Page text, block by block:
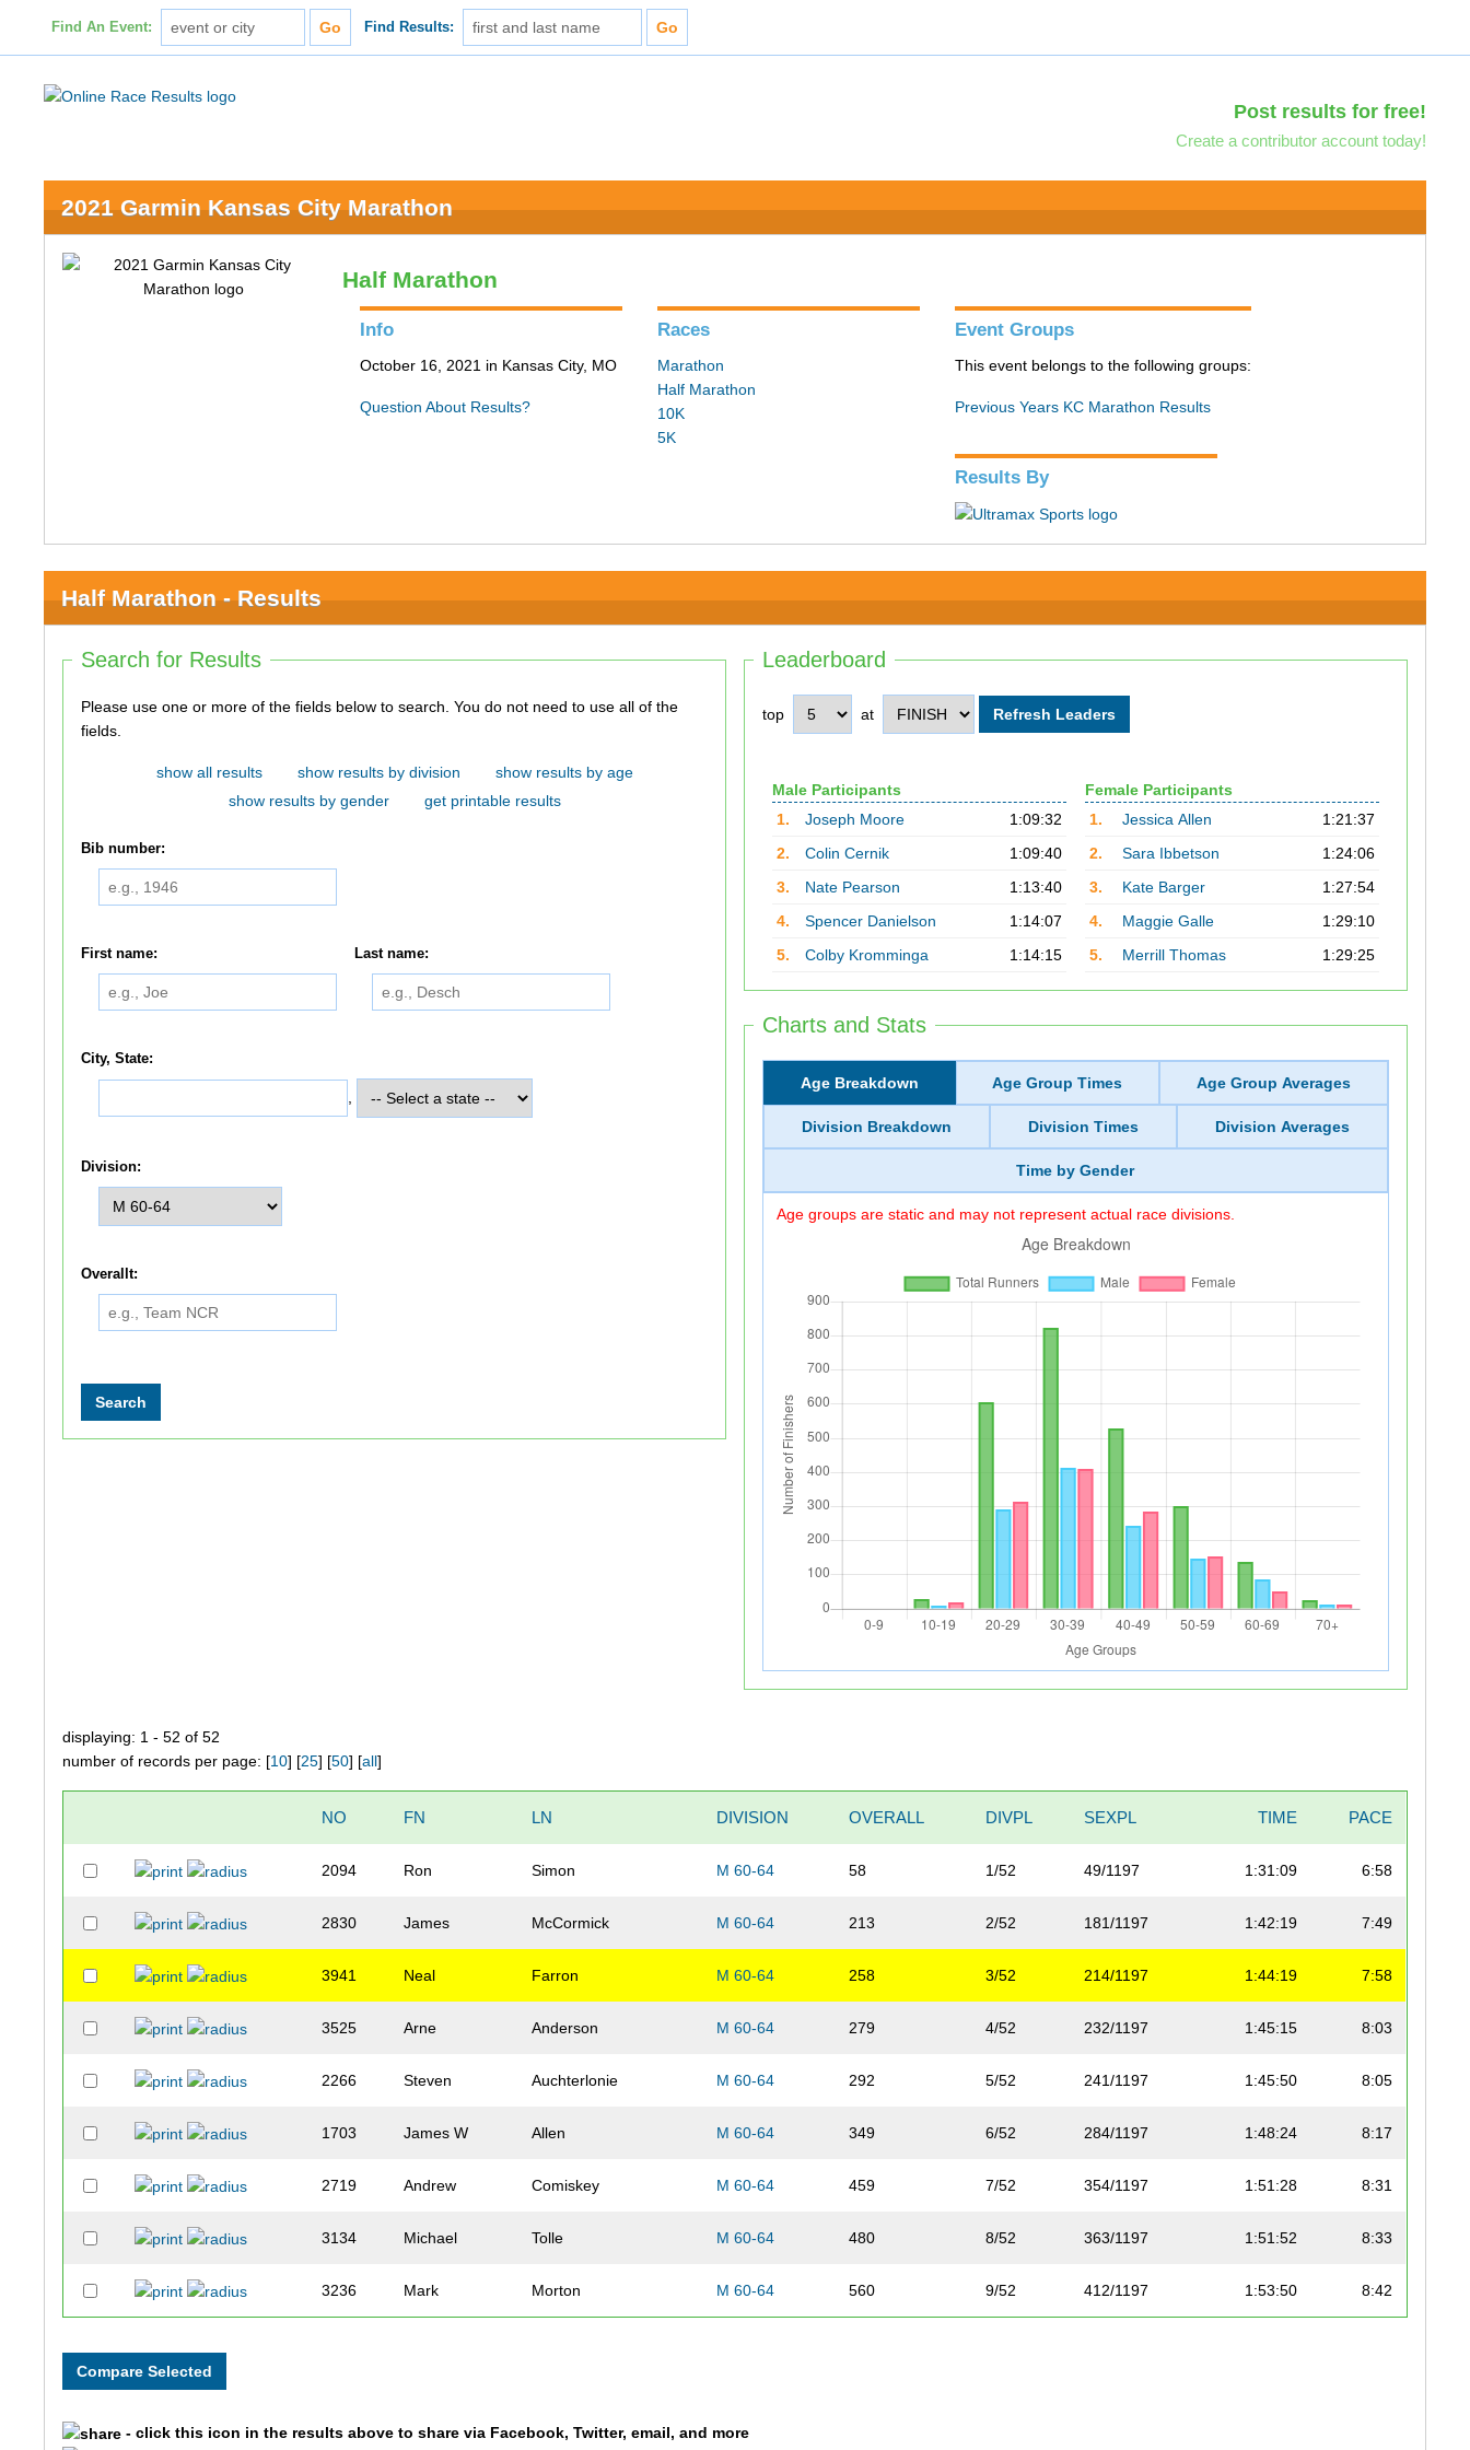
Find An Event: Find Results:
Post results for free!
Create a contributor account today!
2021 Garmin Kansas City Marathon
Half Marathon
Info
October 16, 2021 in Kansas City, MO
Question About Results?
Races
Marathon
Half Marathon
10K
5K
Event Groups
This event belongs to the following groups:
Previous Years KC Marathon Results
Results By
Half Marathon - Results
Leaderboard
top at
Male Participants
1.
Joseph Moore
1:09:32
2.
Colin Cernik
1:09:40
3.
Nate Pearson
1:13:40
4.
Spencer Danielson
1:14:07
5.
Colby Kromminga 1:14:15
Female Participants
1.
Jessica Allen
1:21:37
2.
Sara Ibbetson
1:24:06
3.
Kate Barger
1:27:54
4.
Maggie Galle
1:29:10
5.
Merrill Thomas 1:29:25
Charts and Stats
Age Breakdown Age Group Times Age Group Averages
Division Breakdown Division Times Division Averages
Time by Gender
Age groups are static and may not represent actual race divisions.
Search for Results
Please use one or more of the fields below to search. You do not need to use all of the
fields.
show all results show results by division
show results by age
show results by gender
get printable results
Bib number:
First name: Last name:
City, State:
Division:
Overallt:
displaying: 1 - 52 of 52
number of records per page: [10] [25] [50] [all]
NO FN LN DIVISION OVERALL DIVPL SEXPL TIME PACE
2094 Ron Simon M 60-64 58 1/52 49/1197 1:31:09 6:58
2830 James McCormick M 60-64 213 2/52 181/1197 1:42:19 7:49
3941 Neal Farron M 60-64 258 3/52 214/1197 1:44:19 7:58
3525 Arne Anderson M 60-64 279 4/52 232/1197 1:45:15 8:03
2266 Steven Auchterlonie M 60-64 292 5/52 241/1197 1:45:50 8:05
1703 James W Allen M 60-64 349 6/52 284/1197 1:48:24 8:17
2719 Andrew Comiskey M 60-64 459 7/52 354/1197 1:51:28 8:31
3134 Michael Tolle M 60-64 480 8/52 363/1197 1:51:52 8:33
3236 Mark Morton M 60-64 560 9/52 412/1197 1:53:50 8:42
- click this icon in the results above to share via Facebook, Twitter, email, and more